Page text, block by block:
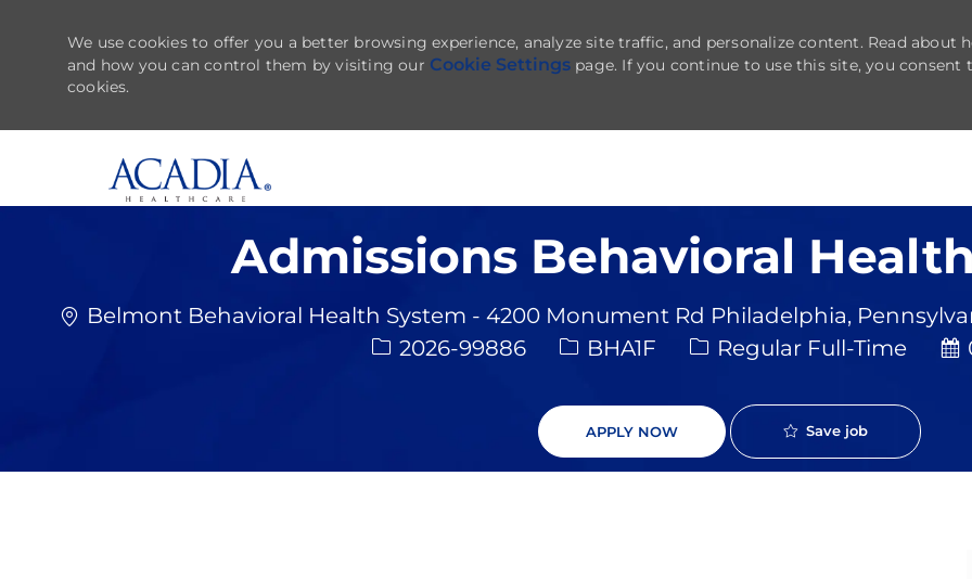
We use cookies to offer you a better browsing experience, analyze site traffic, and personalize content. Read about
and how you can control them by visiting our Cookie Settings page. If you continue to use this site, you consent
cookies.
Admissions Behavioral
Belmont Behavioral Health System - 4200 Monument Rd Philadelphia,
2026-99886
BHA1F Job Type
Regular Full-Time
APPLY NOW Save job